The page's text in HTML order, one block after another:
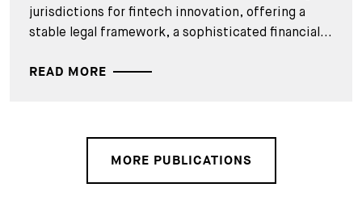
jurisdictions for fintech innovation, offering a
stable legal framework, a sophisticated financial...
READ MORE
MORE PUBLICATIONS